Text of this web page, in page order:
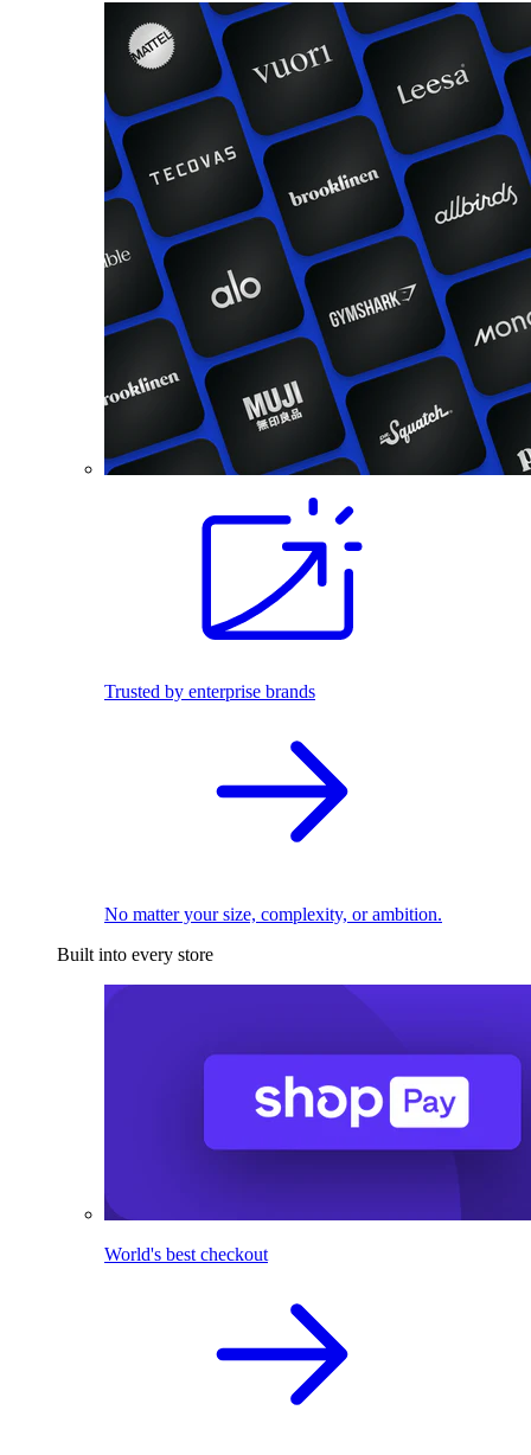
Trusted by enterprise brands
No matter your size, complexity, or ambition.
Built into every store
World's best checkout